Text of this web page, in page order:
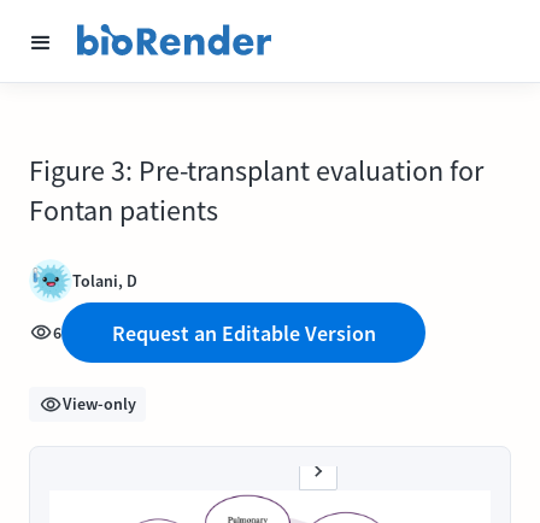
Figure 3: Pre-transplant evaluation for
Fontan patients
Tolani, D
6 Request an Editable Version
View-only